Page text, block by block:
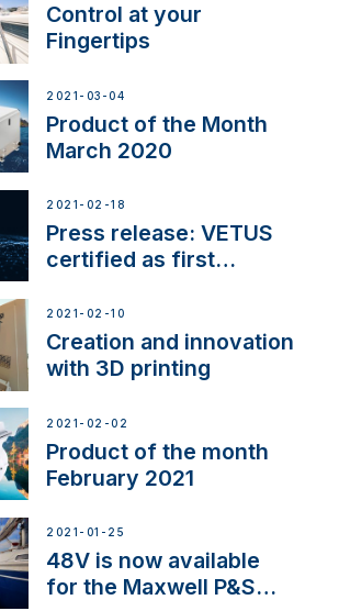
Control at your
Fingertips
2021-03-04
Product of the Month
March 2020
2021-02-18
Press release: VETUS
certified as first
NMEA 2000
2021-02-10
Creation and innovation
with 3D printing
2021-02-02
Product of the month
February 2021
2021-01-25
48V is now available
for the Maxwell P&S